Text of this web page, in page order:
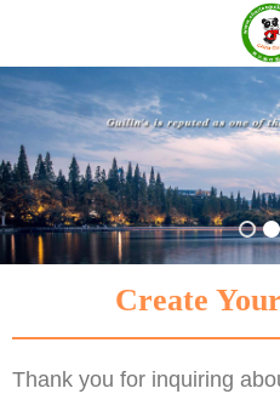
Create
Thank you for inquiring